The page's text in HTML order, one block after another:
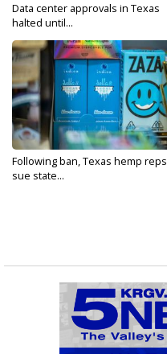
Data center approvals in Texas
halted until...
Following ban, Texas hemp reps
sue state...